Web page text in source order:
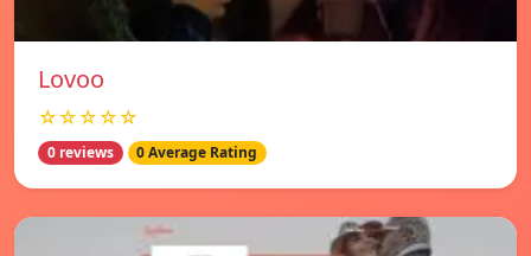
Lovoo
☆☆☆☆☆
0 reviews 0 Average Rating